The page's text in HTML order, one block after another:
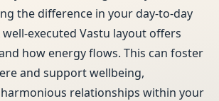
the difference in your day-to-day
executed Vastu layout offers
how energy flows. This can foster
and support wellbeing,
relationships within your